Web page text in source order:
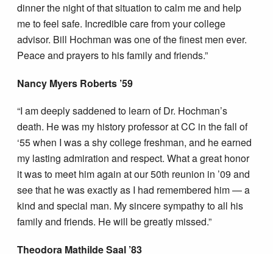
dinner the night of that situation to calm me and help
me to feel safe. Incredible care from your college
advisor. Bill Hochman was one of the finest men ever.
Peace and prayers to his family and friends.”
Nancy Myers Roberts ’59
“I am deeply saddened to learn of Dr. Hochman’s
death. He was my history professor at CC in the fall of
‘55 when I was a shy college freshman, and he earned
my lasting admiration and respect. What a great honor
it was to meet him again at our 50th reunion in ’09 and
see that he was exactly as I had remembered him — a
kind and special man. My sincere sympathy to all his
family and friends. He will be greatly missed.”
Theodora Mathilde Saal ’83